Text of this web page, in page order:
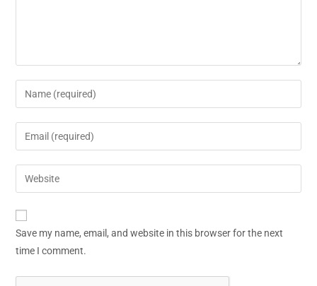
Save my name, email, and website in this browser for the next
time I comment.